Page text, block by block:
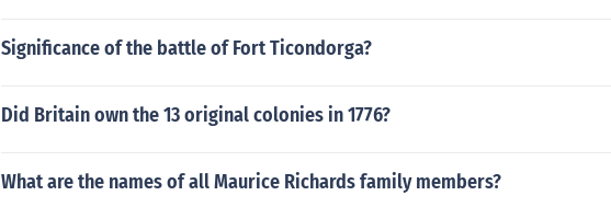
Significance of the battle of Fort Ticondorga?
Did Britain own the 13 original colonies in 1776?
What are the names of all Maurice Richards family members?